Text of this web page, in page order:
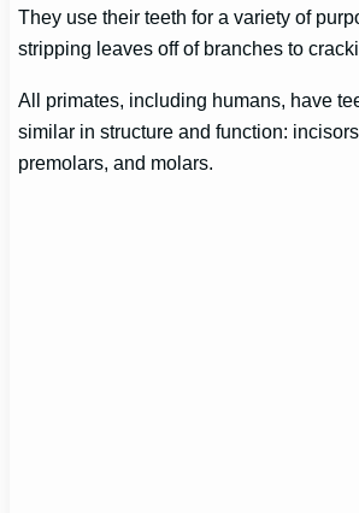
They use their teeth for a variety of
stripping leaves off of branches to
All primates, including humans, have
similar in structure and function:
premolars, and molars.